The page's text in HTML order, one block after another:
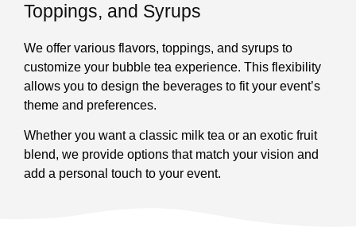
Toppings, and Syrups
We offer various flavors, toppings, and syrups to
customize your bubble tea experience. This flexibility
allows you to design the beverages to fit your event’s
theme and preferences.
Whether you want a classic milk tea or an exotic fruit
blend, we provide options that match your vision and
add a personal touch to your event.